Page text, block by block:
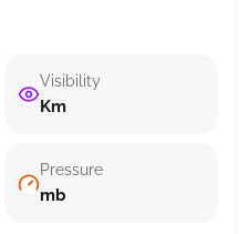
Visibility
Km
Pressure
mb